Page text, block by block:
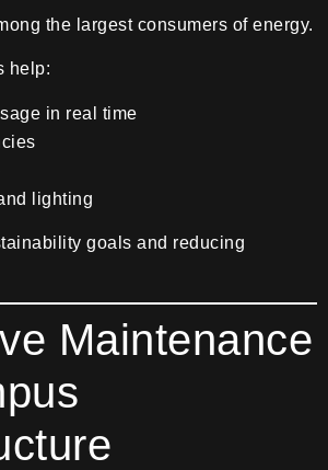
the largest consumers of energy.
help:
in real time
lighting
goals and reducing
Maintenance